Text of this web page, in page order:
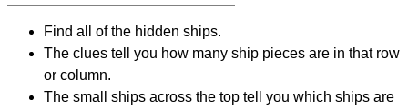
Find all of the hidden ships.
The clues tell you how many ship pieces are in that row
or column.
The small ships across the top tell you which ships are